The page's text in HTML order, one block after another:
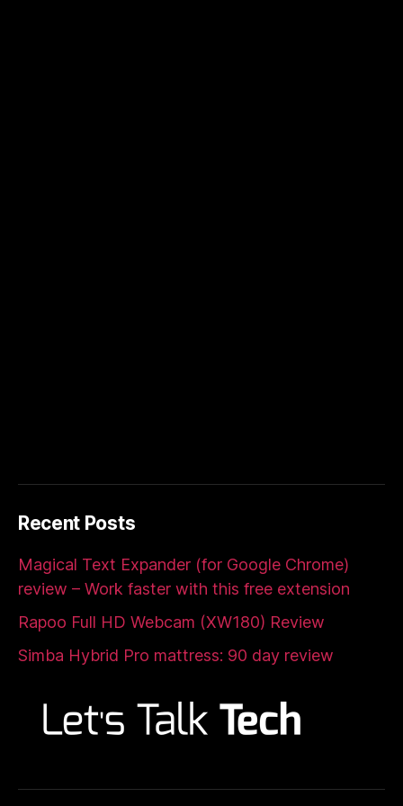
Recent Posts
Magical Text Expander (for Google Chrome)
review – Work faster with this free extension
Rapoo Full HD Webcam (XW180) Review
Simba Hybrid Pro mattress: 90 day review